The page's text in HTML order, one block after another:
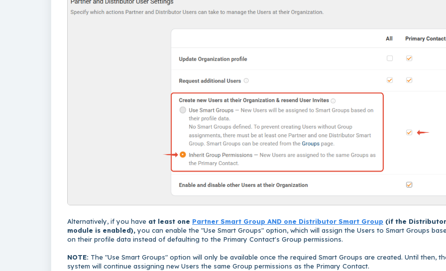
Alternatively, if you have at least one Partner Smart Group AND one Distributor Smart Group (if the Distributor
module is enabled), you can enable the "Use Smart Groups" option, which will assign the Users to Smart Groups
on their profile data instead of defaulting to the Primary Contact's Group permissions.
NOTE: The "Use Smart Groups" option will only be available once the required Smart Groups are created. Until then,
system will continue assigning new Users the same Group permissions as the Primary Contact.